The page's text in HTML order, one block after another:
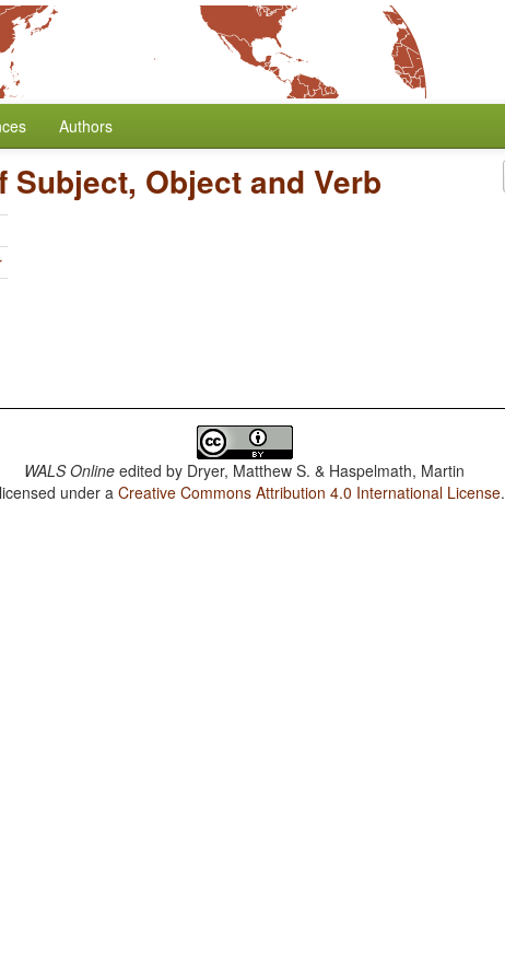
Authors
Subject, Object and Verb
WALS Online edited by Dryer, Matthew S. & Haspelmath, Martin
under aCreative Commons Attribution 4.0 International License.